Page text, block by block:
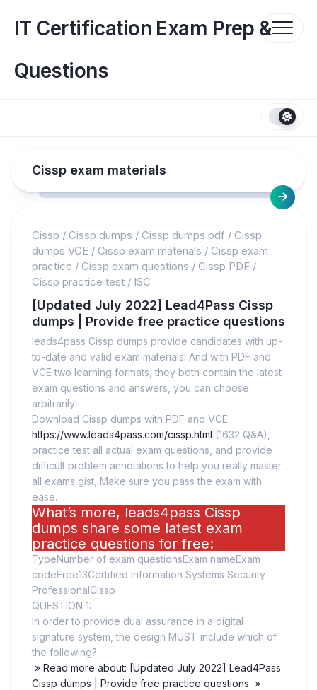
contentIT Certification Exam Prep &
Questions
Cissp exam materials
Cissp / Cissp dumps / Cissp dumps pdf / Cissp
dumps VCE / Cissp exam materials / Cissp exam
practice / Cissp exam questions / Cissp PDF /
Cissp practice test / ISC
[Updated July 2022] Lead4Pass Cissp
dumps | Provide free practice questions
leads4pass Cissp dumps provide candidates with up-
to-date and valid exam materials! And with PDF and
VCE two learning formats, they both contain the latest
exam questions and answers, you can choose
arbitrarily!
Download Cissp dumps with PDF and VCE:
https://www.leads4pass.com/cissp.html (1632 Q&A),
practice test all actual exam questions, and provide
difficult problem annotations to help you really master
all exams gist, Make sure you pass the exam with
ease.
What’s more, leads4pass Cissp
dumps share some latest exam
practice questions for free:
TypeNumber of exam questionsExam nameExam
codeFree13Certified Information Systems Security
ProfessionalCissp
QUESTION 1:
In order to provide dual assurance in a digital
signature system, the design MUST include which of
the following?
» Read more about: [Updated July 2022] Lead4Pass
Cissp dumps | Provide free practice questions »